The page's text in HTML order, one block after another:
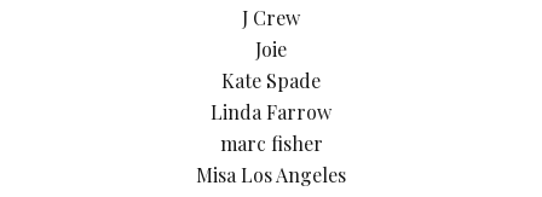
J Crew
Joie
Kate Spade
Linda Farrow
marc fisher
Misa Los Angeles